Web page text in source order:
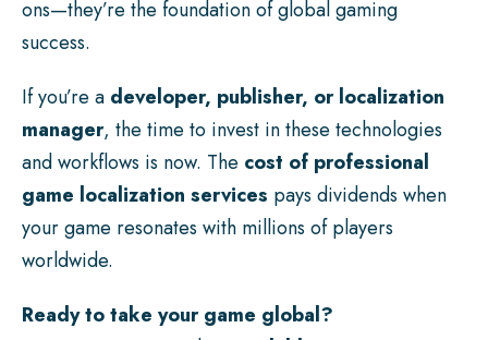
ons—they’re the foundation of global gaming
success.
If you’re a developer, publisher, or localization
manager, the time to invest in these technologies
and workflows is now. The cost of professional
game localization services pays dividends when
your game resonates with millions of players
worldwide.
Ready to take your game global?